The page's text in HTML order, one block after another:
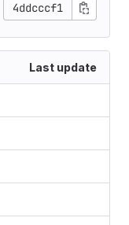
4ddcccf1
Last update